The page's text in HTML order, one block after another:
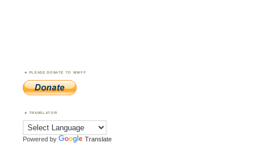
PLEASE DONATE TO WWFF
TRANSLATOR
Powered by Translate